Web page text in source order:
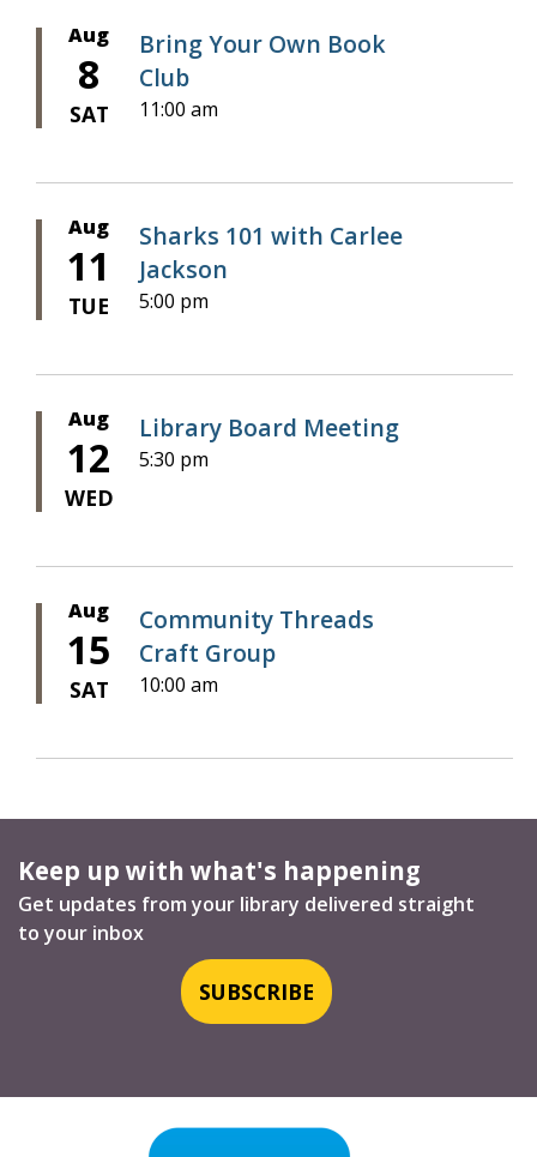
Aug
8
SAT
Bring Your Own Book
Club
11:00 am
Aug
11
TUE
Sharks 101 with Carlee
Jackson
5:00 pm
Aug
12
WED
Library Board Meeting
5:30 pm
Aug
15
SAT
Community Threads
Craft Group
10:00 am
Keep up with what's happening
Get updates from your library delivered straight
to your inbox
SUBSCRIBE